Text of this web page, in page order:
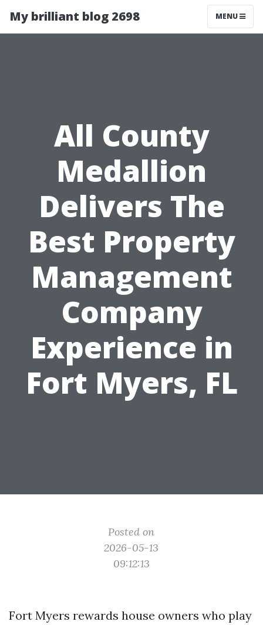
My brilliant blog 2698 MENU
All County
Medallion
Delivers The
Best Property
Management
Company
Experience in
Fort Myers, FL
Posted on
2026-05-13
09:12:13
Fort Myers rewards house owners who play